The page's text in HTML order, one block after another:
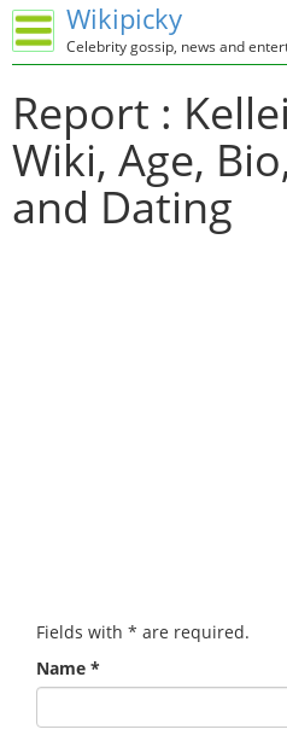
Wikipicky
Celebrity gossip, news and
Report :
Wiki, Age,
and Dating
Fields with * are required.
Name *